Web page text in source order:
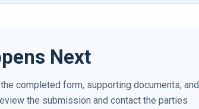
Next
completed form, supporting documents, and
the submission and contact the parties